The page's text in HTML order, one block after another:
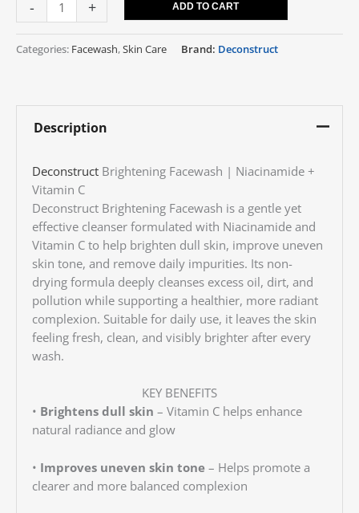
- + ADD TO CART
Categories: Facewash,Skin Care Brand: Deconstruct
Description
Deconstruct Brightening Facewash | Niacinamide +
Vitamin C
Deconstruct Brightening Facewash is a gentle yet
effective cleanser formulated with Niacinamide and
Vitamin C to help brighten dull skin, improve uneven
skin tone, and remove daily impurities. Its non-
drying formula deeply cleanses excess oil, dirt, and
pollution while supporting a healthier, more radiant
complexion. Suitable for daily use, it leaves the skin
feeling fresh, clean, and visibly brighter after every
wash.
KEY BENEFITS
• Brightens dull skin – Vitamin C helps enhance
natural radiance and glow
• Improves uneven skin tone– Helps promote a
clearer and more balanced complexion